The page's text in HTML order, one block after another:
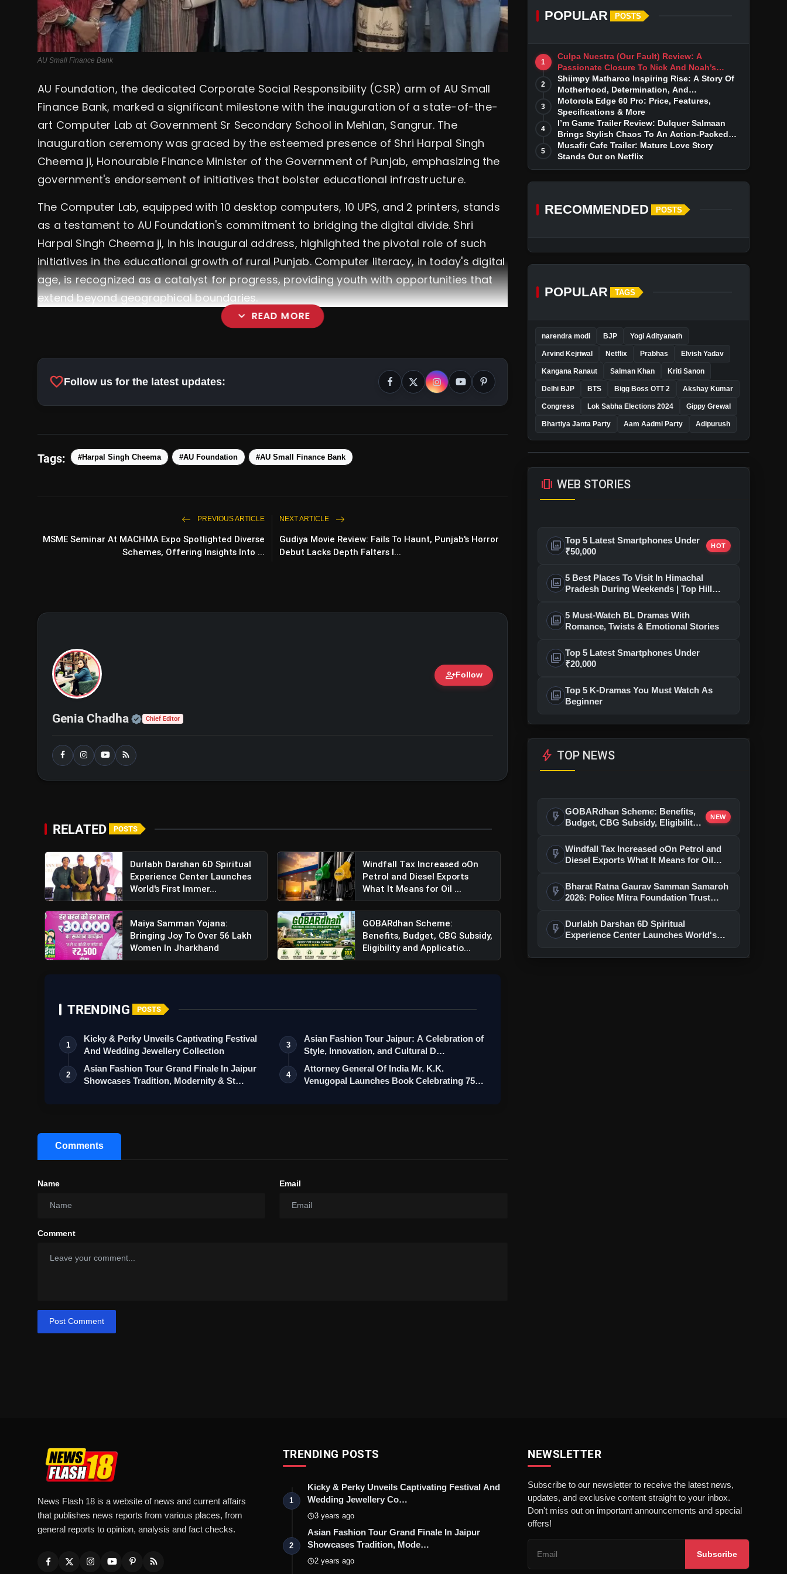
AU Small Finance Bank
AU Foundation, the dedicated Corporate Social Responsibility (CSR) arm of AU Small
Finance Bank, marked a significant milestone with the inauguration of a state-of-the-
art Computer Lab at Government Sr Secondary School in Mehlan, Sangrur. The
inauguration ceremony was graced by the esteemed presence of Shri Harpal Singh
Cheema ji, Honourable Finance Minister of the Government of Punjab, emphasizing the
government's endorsement of initiatives that bolster educational infrastructure.
The Computer Lab, equipped with 10 desktop computers, 10 UPS, and 2 printers, stands
as a testament to AU Foundation's commitment to bridging the digital divide. Shri
Harpal Singh Cheema ji, in his inaugural address, highlighted the pivotal role of such
initiatives in the educational growth of rural Punjab. Computer literacy, in today's digital
age, is recognized as a catalyst for progress, providing youth with opportunities that
extend beyond geographical boundaries.
expand_more READ MORE
favoriteFollow us for the latest updates:
Tags: #Harpal Singh Cheema #AU Foundation #AU Small Finance Bank
PREVIOUS ARTICLE
MSME Seminar At MACHMA Expo Spotlighted Diverse
Schemes, Offering Insights Into ...
NEXT ARTICLE
Gudiya Movie Review: Fails To Haunt, Punjab's Horror
Debut Lacks Depth Falters I...
person_addFollow
Genia Chadha Official | Verified Expert • 07 Jun, 2026
Chief Editor
RELATED POSTS
Durlabh Darshan 6D Spiritual
Experience Center Launches
World's First Immer...
Windfall Tax Increased oOn
Petrol and Diesel Exports
What It Means for Oil ...
Maiya Samman Yojana:
Bringing Joy To Over 56 Lakh
Women In Jharkhand
GOBARdhan Scheme:
Benefits, Budget, CBG Subsidy,
Eligibility and Applicatio...
TRENDING POSTS
1
Kicky & Perky Unveils Captivating Festival
And Wedding Jewellery Collection
2
Asian Fashion Tour Grand Finale In Jaipur
Showcases Tradition, Modernity & St…
3
Asian Fashion Tour Jaipur: A Celebration of
Style, Innovation, and Cultural D…
4
Attorney General Of India Mr. K.K.
Venugopal Launches Book Celebrating 75
Comments
Name Email
Comment
Post Comment
POPULAR POSTS
1
Culpa Nuestra (Our Fault) Review: A
Passionate Closure To Nick And Noah’s
Tumultuous Love Story
2
Shiimpy Matharoo Inspiring Rise: A Story Of
Motherhood, Determination, And
Entrepreneurial Dreams
3
Motorola Edge 60 Pro: Price, Features,
Specifications & More
4
I’m Game Trailer Review: Dulquer Salmaan
Brings Stylish Chaos To An Action-Packed
Thriller
5
Musafir Cafe Trailer: Mature Love Story
Stands Out on Netflix
RECOMMENDED POSTS
POPULAR TAGS
narendra modi BJP Yogi Adityanath
Arvind Kejriwal Netflix Prabhas Elvish Yadav
Kangana Ranaut Salman Khan Kriti Sanon
Delhi BJP BTS Bigg Boss OTT 2 Akshay Kumar
Congress Lok Sabha Elections 2024 Gippy Grewal
Bhartiya Janta Party Aam Aadmi Party Adipurush
amp_stories WEB STORIES
photo_library Top 5 Latest Smartphones Under
₹50,000
HOT
photo_library 5 Best Places To Visit In Himachal
Pradesh During Weekends | Top Hill
photo_library 5 Must-Watch BL Dramas With
Romance, Twists & Emotional Stories
photo_library Top 5 Latest Smartphones Under
₹20,000
photo_library Top 5 K-Dramas You Must Watch As
Beginner
bolt TOP NEWS
flash_on GOBARdhan Scheme: Benefits,
Budget, CBG Subsidy, Eligibility
NEW
flash_on Windfall Tax Increased oOn Petrol and
Diesel Exports What It Means for Oil
flash_on
Bharat Ratna Gaurav Samman Samaroh
2026: Police Mitra Foundation Trust
flash_on
Durlabh Darshan 6D Spiritual
Experience Center Launches World's
With Ashutosh Rana
News Flash 18 is a website of news and current affairs
that publishes news reports from various places, from
general reports to opinion, analysis and fact checks.
TRENDING POSTS
1
Kicky & Perky Unveils Captivating Festival And
Wedding Jewellery Co…
3 years ago
2
Asian Fashion Tour Grand Finale In Jaipur
Showcases Tradition, Mode…
2 years ago
NEWSLETTER
Subscribe to our newsletter to receive the latest news,
updates, and exclusive content straight to your inbox.
Don't miss out on important announcements and special
offers!
Subscribe